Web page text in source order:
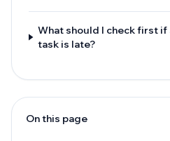
What should I check first
task is late?
On this page